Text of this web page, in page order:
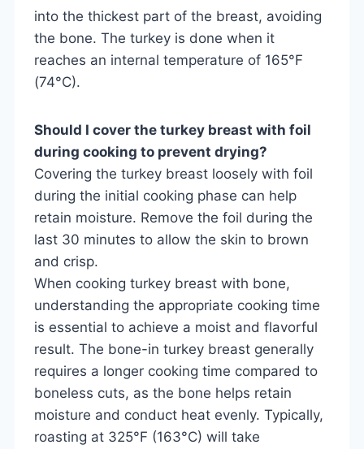
into the thickest part of the breast, avoiding
the bone. The turkey is done when it
reaches an internal temperature of 165°F
(74°C).
Should I cover the turkey breast with foil
during cooking to prevent drying?
Covering the turkey breast loosely with foil
during the initial cooking phase can help
retain moisture. Remove the foil during the
last 30 minutes to allow the skin to brown
and crisp.
When cooking turkey breast with bone,
understanding the appropriate cooking time
is essential to achieve a moist and flavorful
result. The bone-in turkey breast generally
requires a longer cooking time compared to
boneless cuts, as the bone helps retain
moisture and conduct heat evenly. Typically,
roasting at 325°F (163°C) will take